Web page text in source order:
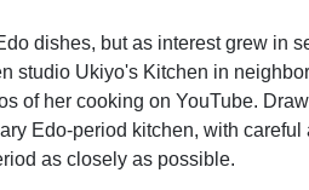
dishes, but as interest grew in
studio Ukiyo's Kitchen in
of her cooking on YouTube.
Edo-period kitchen, with careful
as closely as possible.